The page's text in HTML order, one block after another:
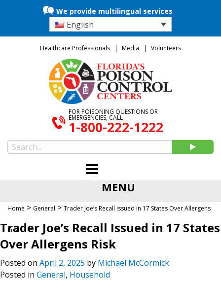
We provide multilingual services
English
Healthcare Professionals Media Volunteers
FOR POISONING QUESTIONS OR
EMERGENCIES, CALL
1-800-222-1222
MENU
Home > General > Trader Joe’s Recall Issued in 17 States Over Allergens
Risk
Trader Joe’s Recall Issued in 17 States
Over Allergens Risk
Posted on April 2, 2025 by Michael McCormick
Posted in General, Household